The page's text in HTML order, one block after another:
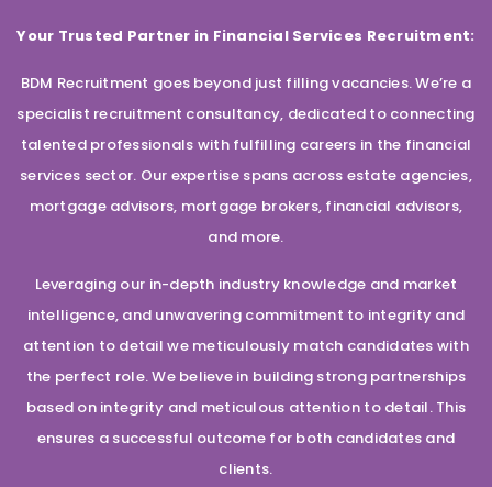
Your Trusted Partner in Financial Services Recruitment:
BDM Recruitment goes beyond just filling vacancies. We’re a
specialist recruitment consultancy, dedicated to connecting
talented professionals with fulfilling careers in the financial
services sector. Our expertise spans across estate agencies,
mortgage advisors, mortgage brokers, financial advisors,
and more.
Leveraging our in-depth industry knowledge and market
intelligence, and unwavering commitment to integrity and
attention to detail we meticulously match candidates with
the perfect role. We believe in building strong partnerships
based on integrity and meticulous attention to detail. This
ensures a successful outcome for both candidates and
clients.